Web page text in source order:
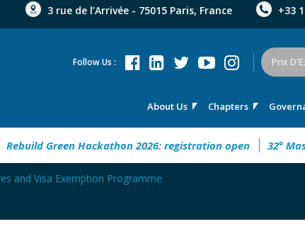
3 rue de l’Arrivée - 75015 Paris, France +33
About Us Chapters
Follow Us : Prix
Rebuild Green Hackathon 2026: registration
and Visa Exemption Programme